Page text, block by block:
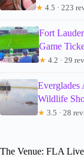
★ 4.5 · 223
Fort
Game
★ 4.2 · 29
Everglades
Wildlife
★ 3.5 · 28
The Venue: FLA